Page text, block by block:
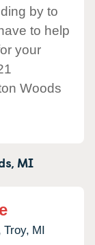
by to
to help
your
Woods
MI
Troy, MI